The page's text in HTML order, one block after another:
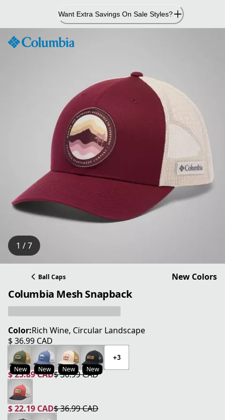
Content
Want Extra Savings On Sale Styles?
1 / 7
Ball Caps New Colors
Columbia Mesh Snapback
Color:Rich Wine, Circular Landscape
$ 36.99 CAD
current price $ 36.99 CAD
New New New New
+3
$ 25.89 CAD
current price $ 25.89 CAD
$ 36.99 CAD
original price $ 36.99 CAD
$ 22.19 CAD
current price $ 22.19 CAD
$ 36.99 CAD
original price $ 36.99 CAD